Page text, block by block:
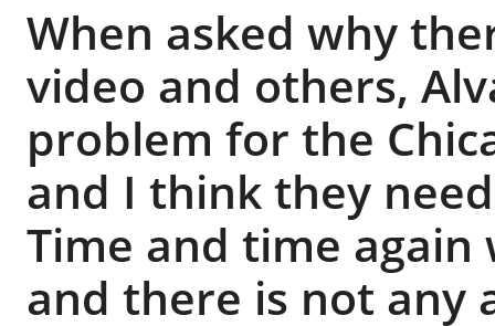
When asked why
video and others,
problem for the
and I think they
Time and time again
and there is not any